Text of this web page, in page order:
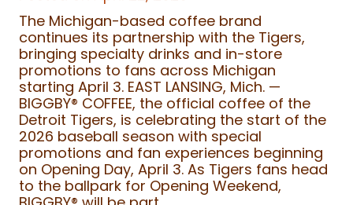
The Michigan-based coffee brand
continues its partnership with the Tigers,
bringing specialty drinks and in-store
promotions to fans across Michigan
starting April 3. EAST LANSING, Mich. —
BIGGBY® COFFEE, the official coffee of the
Detroit Tigers, is celebrating the start of the
2026 baseball season with special
promotions and fan experiences beginning
on Opening Day, April 3. As Tigers fans head
to the ballpark for Opening Weekend,